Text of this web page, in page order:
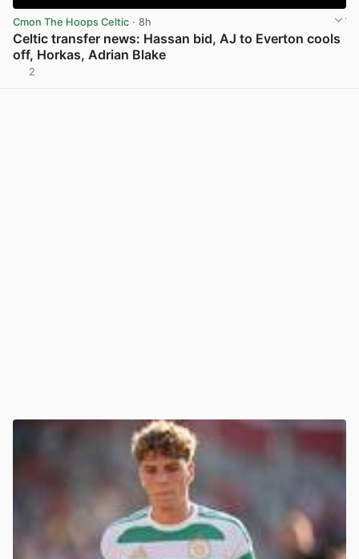
Cmon The Hoops Celtic · 8h
Celtic transfer news: Hassan bid, AJ to Everton cools
off, Horkas, Adrian Blake
2